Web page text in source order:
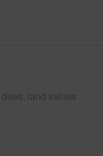
land values